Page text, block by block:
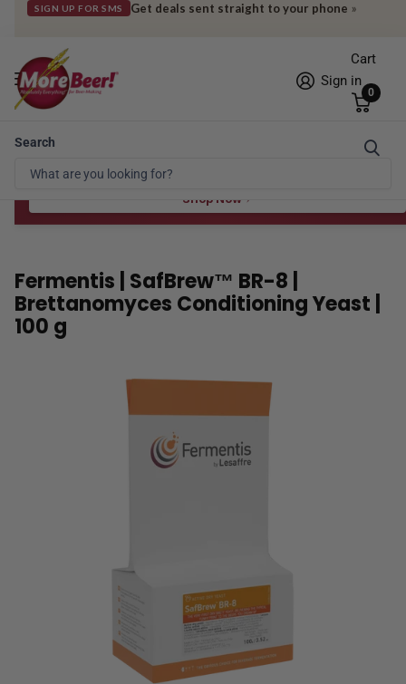
SIGN UP FOR SMS Get deals sent straight to your phone »
Search
Sign in
Cart
0
Free Shipping* to OH in as little as 2 days!
Spend $100 for the 8 oz, $150 for the 16 oz — ends 8/24 at 11:59pm PST
Shop Now
Fermentis | SafBrew™ BR-8 |
Brettanomyces Conditioning Yeast |
100 g